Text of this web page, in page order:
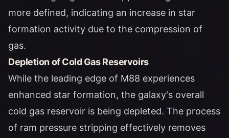
more defined, indicating an increase in star
formation activity due to the compression of
gas.
Depletion of Cold Gas Reservoirs
While the leading edge of M88 experiences
enhanced star formation, the galaxy's overall
cold gas reservoir is being depleted. The process
of ram pressure stripping effectively removes